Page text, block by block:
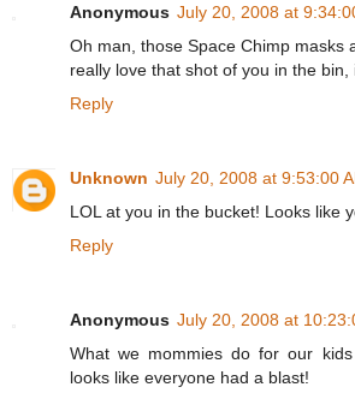
Anonymous July 20, 2008 at
Oh man, those Space Chimp masks
really love that shot of you in the bin,
Reply
Unknown July 20, 2008 at 9:53:00
LOL at you in the bucket! Looks like
Reply
Anonymous July 20, 2008 at
What we mommies do for our
looks like everyone had a blast!